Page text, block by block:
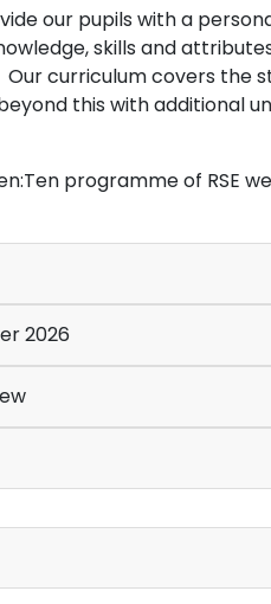
our pupils with a
skills and
curriculum covers the
this with additional
programme of RSE
2026